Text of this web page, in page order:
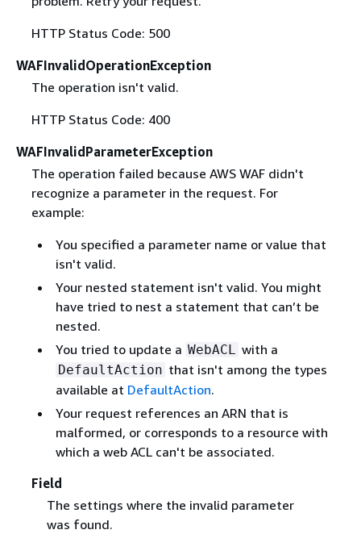
HTTP Status Code: 500
WAFInvalidOperationException
The operation isn't valid.
HTTP Status Code: 400
WAFInvalidParameterException
The operation failed because AWS WAF didn't
recognize a parameter in the request. For
example:
You specified a parameter name or value that
isn't valid.
Your nested statement isn't valid. You might
have tried to nest a statement that can’t be
nested.
You tried to update a WebACL with a
DefaultAction that isn't among the types
available at DefaultAction.
Your request references an ARN that is
malformed, or corresponds to a resource with
which a web ACL can't be associated.
Field
The settings where the invalid parameter
was found.